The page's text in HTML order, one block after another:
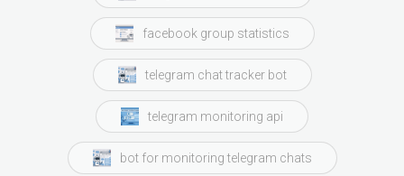
facebook group statistics
telegram chat tracker bot
telegram monitoring api
bot for monitoring telegram chats